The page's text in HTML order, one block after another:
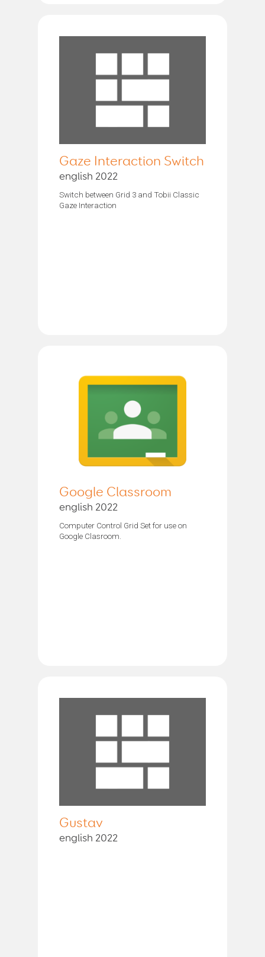
Gaze Interaction Switch
english 2022
Switch between Grid 3 and Tobii Classic
Gaze Interaction
Google Classroom
english 2022
Computer Control Grid Set for use on
Google Clasroom.
Gustav
english 2022